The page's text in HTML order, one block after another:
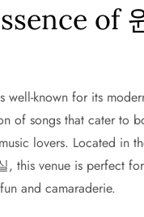
of
well-known for its
of songs that cater to
lovers. Located in
, this venue is perfect
and camaraderie.